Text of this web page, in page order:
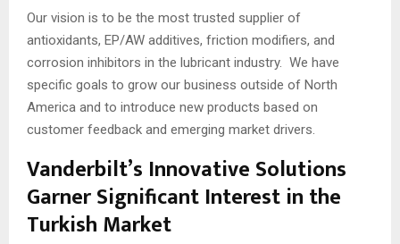
Our vision is to be the most trusted supplier of
antioxidants, EP/AW additives, friction modifiers, and
corrosion inhibitors in the lubricant industry. We have
specific goals to grow our business outside of North
America and to introduce new products based on
customer feedback and emerging market drivers.
Vanderbilt’s Innovative Solutions
Garner Significant Interest in the
Turkish Market